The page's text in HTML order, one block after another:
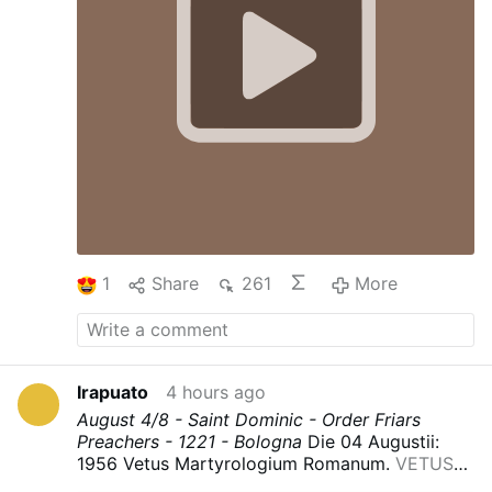
1 Share 261 More
Irapuato
4 hours ago
August 4/8 - Saint Dominic - Order Friars
Preachers - 1221 - Bologna Die 04 Augustii:
1956 Vetus Martyrologium Romanum.VETUS